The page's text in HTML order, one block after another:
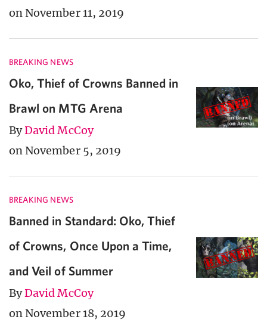
on November 11, 2019
BREAKING NEWS
Oko, Thief of Crowns Banned in
Brawl on MTG Arena
ByDavid McCoy
on November 5, 2019
BREAKING NEWS
Banned in Standard: Oko, Thief
of Crowns, Once Upon a Time,
and Veil of Summer
ByDavid McCoy
on November 18, 2019